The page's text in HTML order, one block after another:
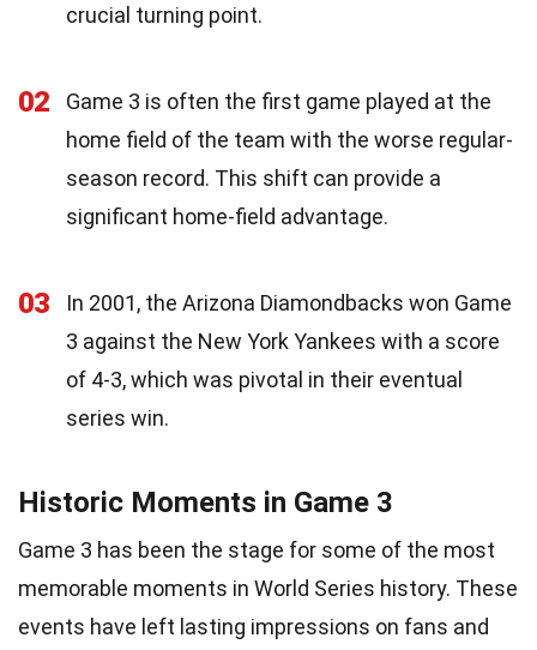
crucial turning point.
02
Game 3 is often the first game played at the
home field of the team with the worse regular-
season record. This shift can provide a
significant home-field advantage.
03
In 2001, the Arizona Diamondbacks won Game
3 against the New York Yankees with a score
of 4-3, which was pivotal in their eventual
series win.
Historic Moments in Game 3
Game 3 has been the stage for some of the most
memorable moments in World Series history. These
events have left lasting impressions on fans and